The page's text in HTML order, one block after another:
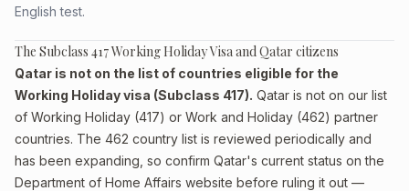
English test.
The Subclass 417 Working Holiday Visa and Qatar citizens
Qatar is not on the list of countries eligible for the
Working Holiday visa (Subclass 417). Qatar is not on our list
of Working Holiday (417) or Work and Holiday (462) partner
countries. The 462 country list is reviewed periodically and
has been expanding, so confirm Qatar's current status on the
Department of Home Affairs website before ruling it out —